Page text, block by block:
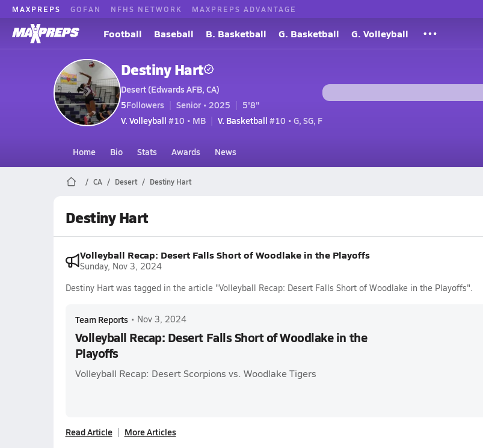
MAXPREPS GOFAN NFHS NETWORK MAXPREPS ADVANTAGE
Football Baseball B. Basketball G. Basketball G. Volleyball
Destiny Hart
Desert (Edwards AFB, CA)
5Followers Senior • 2025
5'8"
V. Volleyball #10 • MB V. Basketball #10 • G, SG, F
Home Bio Stats Awards News
CA Desert Destiny Hart
Destiny Hart
Volleyball Recap: Desert Falls Short of Woodlake in the Playoffs
Sunday, Nov 3, 2024
Destiny Hart was tagged in the article "Volleyball Recap: Desert Falls Short of Woodlake in the Playoffs".
Team Reports • Nov 3, 2024
Volleyball Recap: Desert Falls Short of Woodlake in the
Playoffs
Volleyball Recap: Desert Scorpions vs. Woodlake Tigers
Read Article More Articles